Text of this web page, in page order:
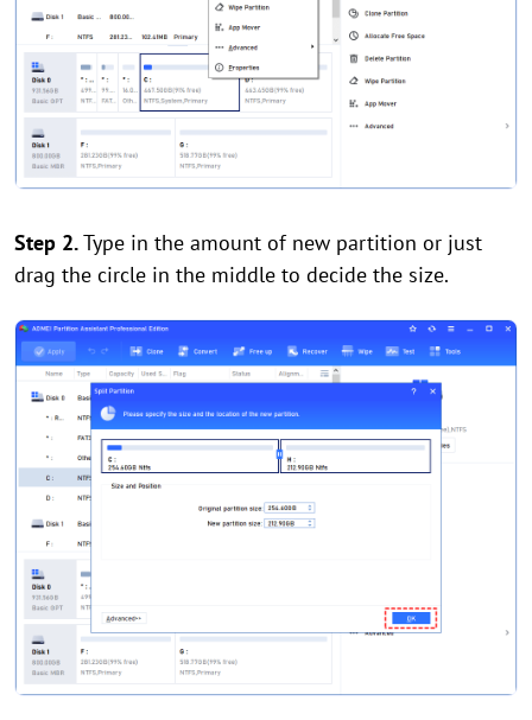
Step 2.Type in the amount of new partition or just
drag the circle in the middle to decide the size.